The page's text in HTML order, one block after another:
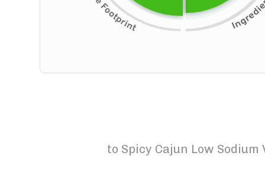
to Spicy Cajun Low